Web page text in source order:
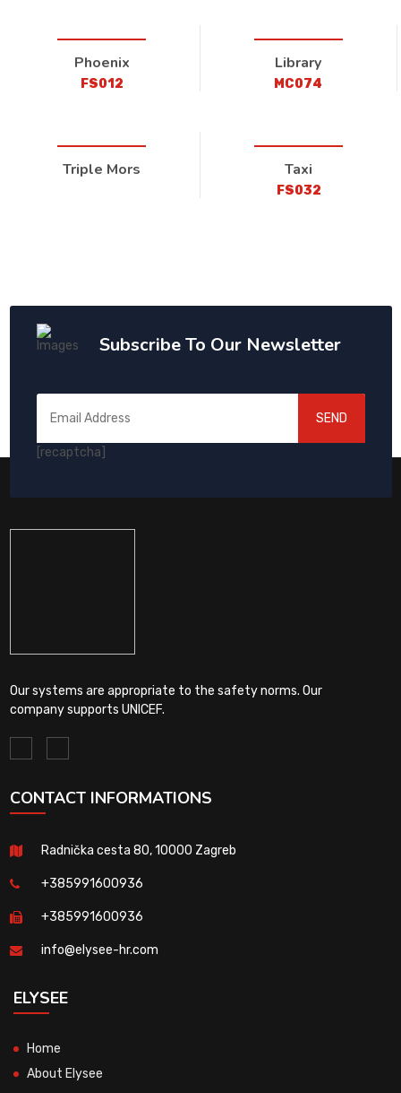
Phoenix
FS012
Library
MC074
Triple Mors Taxi
FS032
Subscribe To Our Newsletter
[recaptcha]
SEND
Our systems are appropriate to the safety norms. Our
company supports UNICEF.
CONTACT INFORMATIONS
Radnička cesta 80, 10000 Zagreb
+385991600936
+385991600936
info@elysee-hr.com
ELYSEE
Home
About Elysee